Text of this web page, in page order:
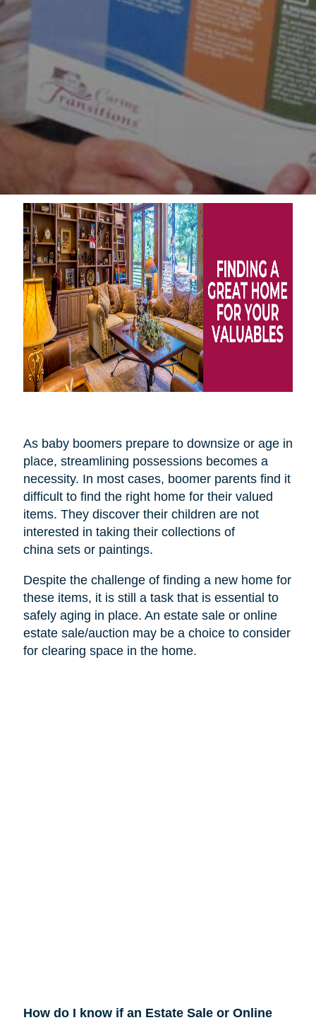
As baby boomers prepare to downsize or age in
place, streamlining possessions becomes a
necessity. In most cases, boomer parents find it
difficult to find the right home for their valued
items. They discover their children are not
interested in taking their collections of
china sets or paintings.
Despite the challenge of finding a new home for
these items, it is still a task that is essential to
safely aging in place. An estate sale or online
estate sale/auction may be a choice to consider
for clearing space in the home.
How do I know if an Estate Sale or Online